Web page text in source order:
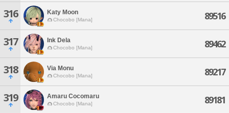
316 Katy Moon
Chocobo [Mana] 89516
317 Ink Dela
Chocobo [Mana] 89462
318 Via Monu
Chocobo [Mana] 89217
319 Amaru Cocomaru
Chocobo [Mana] 89181